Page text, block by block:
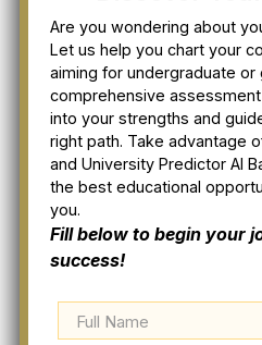
OUR
Our
Are you wondering about
Let us help you chart your
aiming for undergraduate
comprehensive
into your strengths and
right path. Take advantage
and University Predictor AI
the best educational
you.
Fill below to begin your
success!